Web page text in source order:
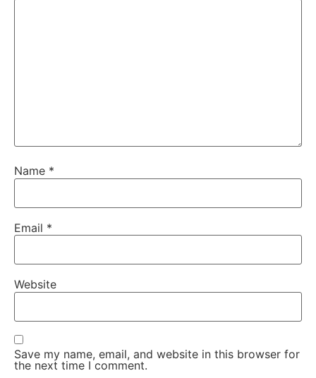
Name *
Email *
Website
Save my name, email, and website in this browser for
the next time I comment.